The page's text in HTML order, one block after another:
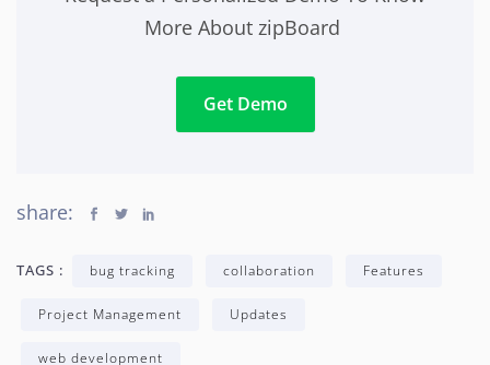
More About zipBoard
Get Demo
share:
TAGS : bug tracking collaboration Features
Project Management Updates
web development